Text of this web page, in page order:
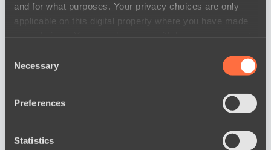
and for what purposes. Your privacy choices are only
applicable on this digital property where you have made
the Privacy trigger icon.
Collect information about your geographical
meters
Selection
Necessary
Preferences
Statistics
MOUZLevel Up
watch